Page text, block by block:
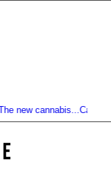
cannabis...Cannabis